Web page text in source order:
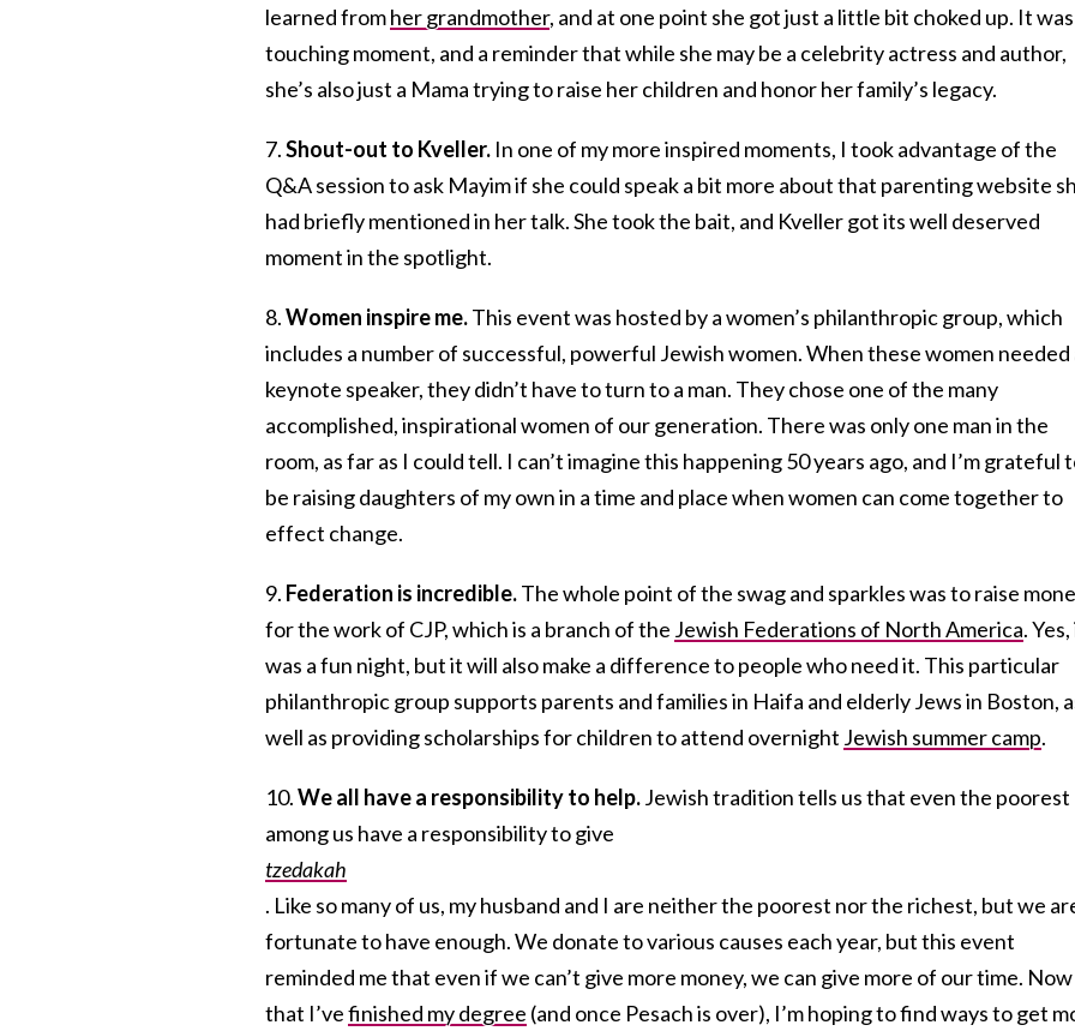
learned fromher grandmother, and at one point she got just a little bit choked up. It was
touching moment, and a reminder that while she may be a celebrity actress and author,
she’s also just a Mama trying to raise her children and honor her family’s legacy.
7.Shout-out to Kveller. In one of my more inspired moments, I took advantage of the
Q&A session to ask Mayim if she could speak a bit more about that parenting website
had briefly mentioned in her talk. She took the bait, and Kveller got its well deserved
moment in the spotlight.
8.Women inspire me.This event was hosted by a women’s philanthropic group, which
includes a number of successful, powerful Jewish women. When these women needed
keynote speaker, they didn’t have to turn to a man. They chose one of the many
accomplished, inspirational women of our generation. There was only one man in the
room, as far as I could tell. I can’t imagine this happening 50 years ago, and I’m grateful
be raising daughters of my own in a time and place when women can come together to
effect change.
9. Federation is incredible.The whole point of the swag and sparkles was to raise
for the work of CJP, which is a branch of the Jewish Federations of North America.
was a fun night, but it will also make a difference to people who need it. This particular
philanthropic group supports parents and families in Haifa and elderly Jews in Boston,
well as providing scholarships for children to attend overnight Jewish summer camp.
10.We all have a responsibility to help.Jewish tradition tells us that even the poorest
among us have a responsibility to give
tzedakah
. Like so many of us, my husband and I are neither the poorest nor the richest, but we
fortunate to have enough. We donate to various causes each year, but this event
reminded me that even if we can’t give more money, we can give more of our time. Now
that I’vefinished my degree (and once Pesach is over), I’m hoping to find ways to get